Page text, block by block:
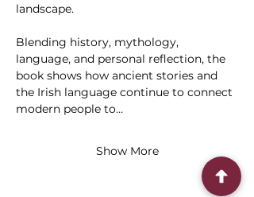
landscape.
Blending history, mythology,
language, and personal reflection, the
book shows how ancient stories and
the Irish language continue to connect
modern people to…
Show More